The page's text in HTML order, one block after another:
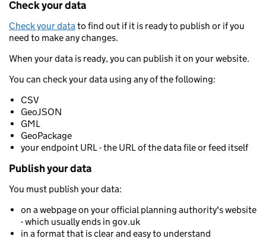
Check your data
Check your datato find out if it is ready to publish or if you
need to make any changes.
When your data is ready, you can publish it on your website.
You can check your data using any of the following:
CSV
GeoJSON
GML
GeoPackage
your endpoint URL - the URL of the data file or feed itself
Publish your data
You must publish your data:
on a webpage on your official planning authority's website
- which usually ends in gov.uk
in a format that is clear and easy to understand